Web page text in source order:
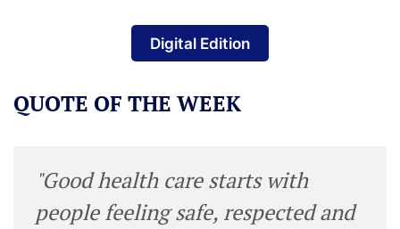
Digital Edition
QUOTE OF THE WEEK
"Good health care starts with
people feeling safe, respected and